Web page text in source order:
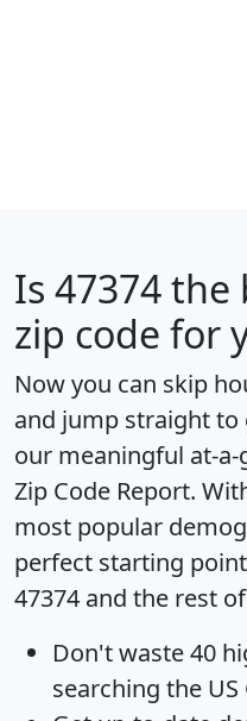
Is 47374the
zip code for
Now you can skip
and jump straight
our meaningful at-a-
Zip Code Report.
most popular
perfect starting
47374 and the rest
Don't waste 40
searching the